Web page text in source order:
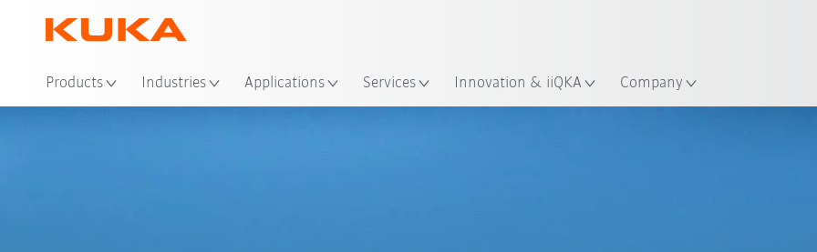
Products Industries Applications Services Innovation & iiQKA Company